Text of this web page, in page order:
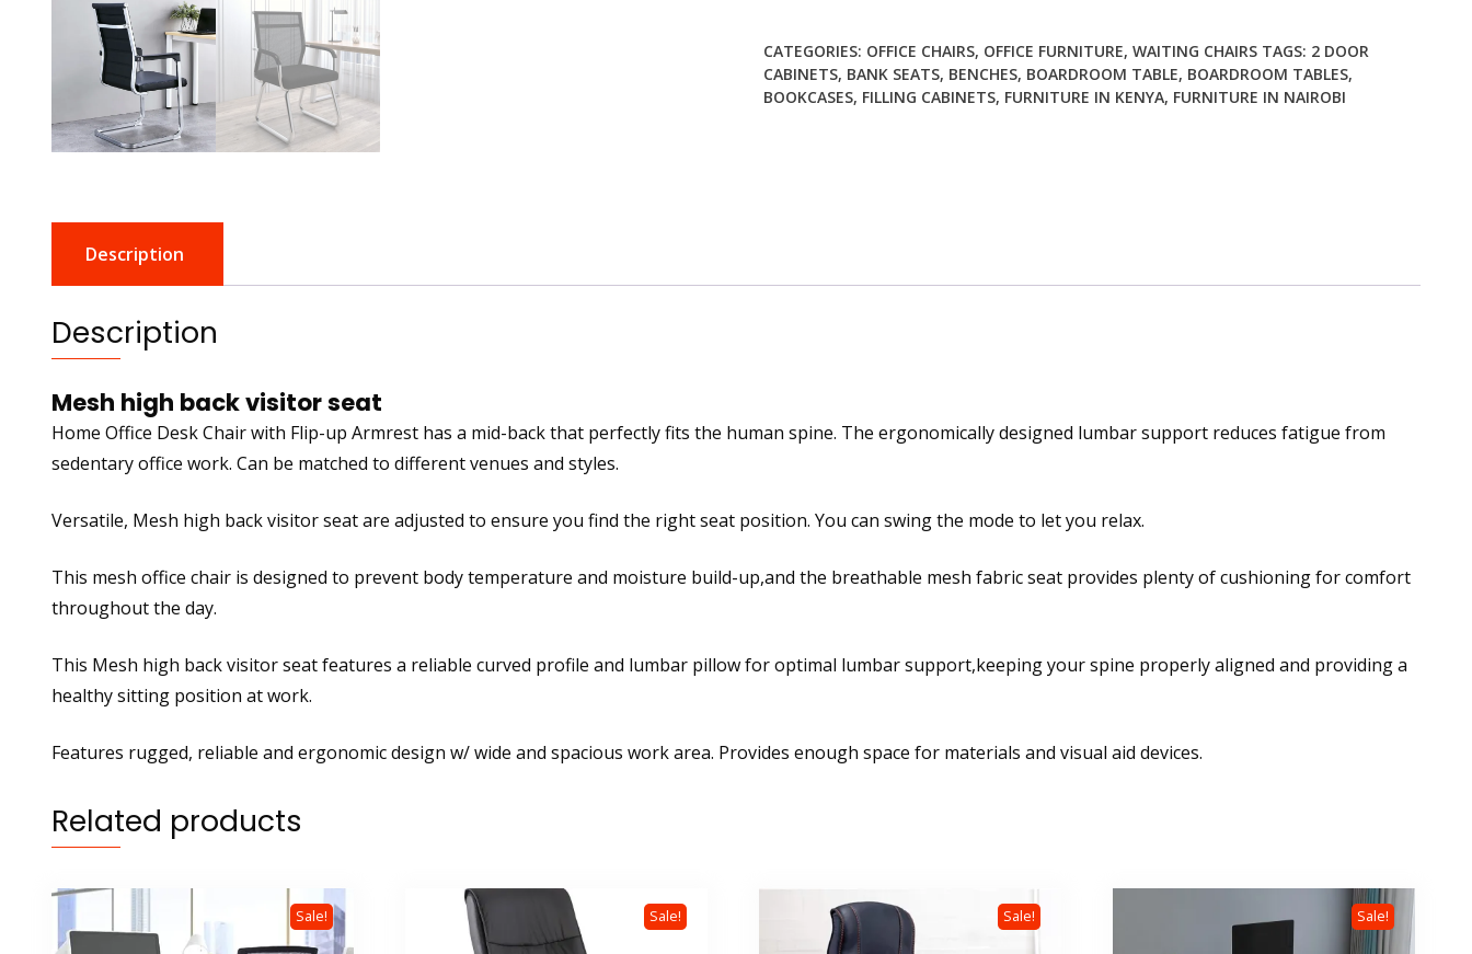
seat
quantity
CATEGORIES: OFFICE CHAIRS, OFFICE FURNITURE, WAITING CHAIRS TAGS: 2 DOOR
CABINETS, BANK SEATS, BENCHES, BOARDROOM TABLE, BOARDROOM TABLES,
BOOKCASES, FILLING CABINETS, FURNITURE IN KENYA, FURNITURE IN NAIROBI
Description
Description
Mesh high back visitor seat
Home Office Desk Chair with Flip-up Armrest has a mid-back that perfectly fits the human spine. The ergonomically designed lumbar support reduces fatigue from
sedentary office work. Can be matched to different venues and styles.
Versatile, Mesh high back visitor seat are adjusted to ensure you find the right seat position. You can swing the mode to let you relax.
This mesh office chair is designed to prevent body temperature and moisture build-up,and the breathable mesh fabric seat provides plenty of cushioning for comfort
throughout the day.
This Mesh high back visitor seat features a reliable curved profile and lumbar pillow for optimal lumbar support,keeping your spine properly aligned and providing a
healthy sitting position at work.
Features rugged, reliable and ergonomic design w/ wide and spacious work area. Provides enough space for materials and visual aid devices.
Related products
Sale! Sale! Sale! Sale!